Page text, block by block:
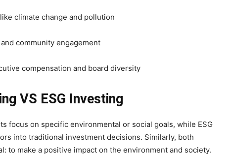
climate change and pollution
community engagement
compensation and board diversity
VS ESG Investing
focus on specific environmental or social goals, while ESG
into traditional investment decisions. Similarly, both
to make a positive impact on the environment and society.